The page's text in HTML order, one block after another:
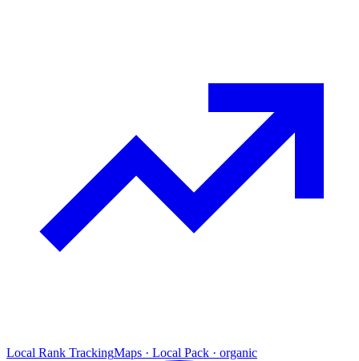
Local Rank TrackingMaps · Local Pack · organic